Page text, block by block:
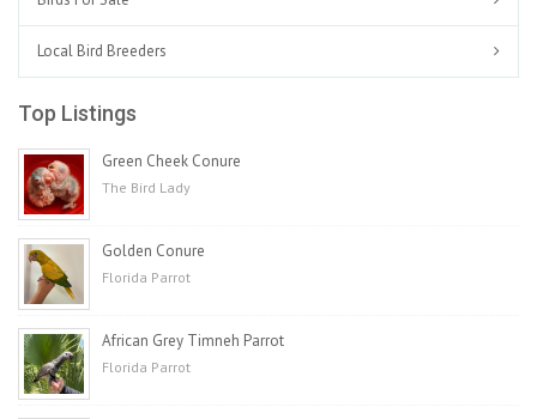
Local Bird Breeders
Top Listings
Green Cheek Conure
The Bird Lady
Golden Conure
Florida Parrot
African Grey Timneh Parrot
Florida Parrot